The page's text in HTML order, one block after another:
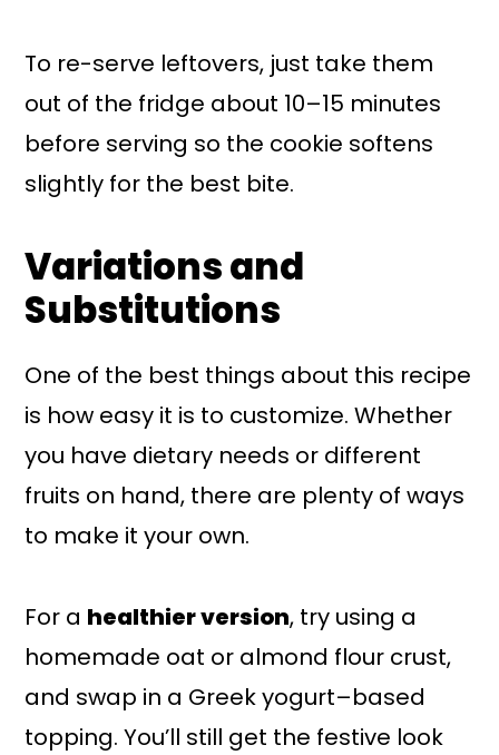
To re-serve leftovers, just take them
out of the fridge about 10–15 minutes
before serving so the cookie softens
slightly for the best bite.
Variations and
Substitutions
One of the best things about this recipe
is how easy it is to customize. Whether
you have dietary needs or different
fruits on hand, there are plenty of ways
to make it your own.
For a healthier version, try using a
homemade oat or almond flour crust,
and swap in a Greek yogurt–based
topping. You’ll still get the festive look